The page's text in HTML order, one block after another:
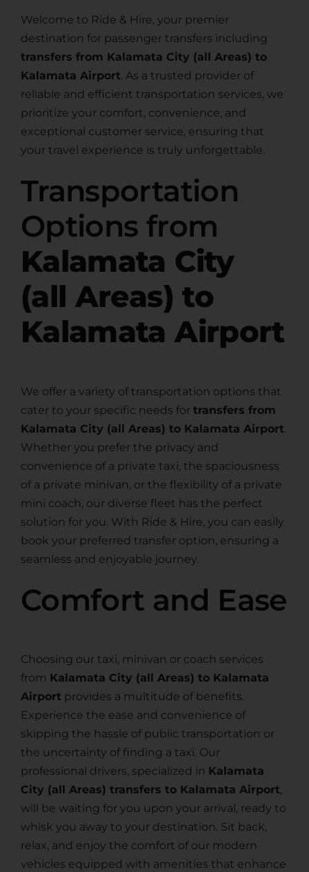
Welcome to Ride & Hire, your premier
destination for passenger transfers including
transfers from Kalamata City (all Areas) to
Kalamata Airport. As a trusted provider of
reliable and efficient transportation services, we
prioritize your comfort, convenience, and
exceptional customer service, ensuring that
your travel experience is truly unforgettable.
Transportation
Options from
Kalamata City
(all Areas) to
Kalamata Airport
We offer a variety of transportation options that
cater to your specific needs for transfers from
Kalamata City (all Areas) to Kalamata Airport.
Whether you prefer the privacy and
convenience of a private taxi, the spaciousness
of a private minivan, or the flexibility of a private
mini coach, our diverse fleet has the perfect
solution for you. With Ride & Hire, you can easily
book your preferred transfer option, ensuring a
seamless and enjoyable journey.
Comfort and Ease
Choosing our taxi, minivan or coach services
from Kalamata City (all Areas) to Kalamata
Airport provides a multitude of benefits.
Experience the ease and convenience of
skipping the hassle of public transportation or
the uncertainty of finding a taxi. Our
professional drivers, specialized in Kalamata
City (all Areas) transfers to Kalamata Airport,
will be waiting for you upon your arrival, ready to
whisk you away to your destination. Sit back,
relax, and enjoy the comfort of our modern
vehicles equipped with amenities that enhance